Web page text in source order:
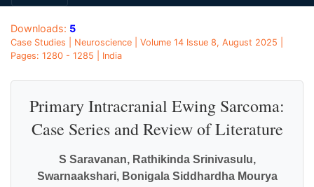
Downloads: 5
Case Studies | Neuroscience | Volume 14 Issue 8, August 2025 |
Pages: 1280 - 1285 | India
Primary Intracranial Ewing Sarcoma:
Case Series and Review of Literature
S Saravanan, Rathikinda Srinivasulu,
Swarnaakshari, Bonigala Siddhardha Mourya